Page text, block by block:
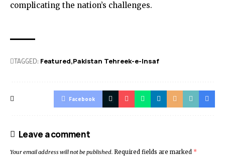
complicating the nation’s challenges.
TAGGED: Featured Pakistan Tehreek-e-Insaf
Facebook
Leave a comment
Your email address will not be published. Required fields are marked *